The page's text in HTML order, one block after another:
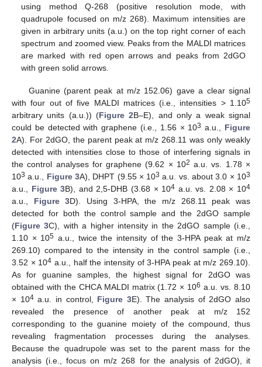
using method Q-268 (positive resolution mode, with
quadrupole focused on m/z 268). Maximum intensities are
given in arbitrary units (a.u.) on the top right corner of each
spectrum and zoomed view. Peaks from the MALDI matrices
are marked with red open arrows and peaks from 2dGO
with green solid arrows.
Guanine (parent peak at m/z 152.06) gave a clear signal
with four out of five MALDI matrices (i.e., intensities > 1.105
arbitrary units (a.u.)) (Figure 2B–E), and only a weak signal
could be detected with graphene (i.e., 1.56 × 103 a.u., Figure
2A). For 2dGO, the parent peak at m/z 268.11 was only weakly
detected with intensities close to those of interfering signals in
the control analyses for graphene (9.62 × 102 a.u. vs. 1.78 ×
103 a.u., Figure 3A), DHPT (9.55 × 103 a.u. vs. about 3.0 × 103
a.u., Figure 3B), and 2,5-DHB (3.68 × 104 a.u. vs. 2.08 × 104
a.u., Figure 3D). Using 3-HPA, the m/z 268.11 peak was
detected for both the control sample and the 2dGO sample
(Figure 3C), with a higher intensity in the 2dGO sample (i.e.,
1.10 × 105 a.u., twice the intensity of the 3-HPA peak at m/z
269.10) compared to the intensity in the control sample (i.e.,
3.52 × 104 a.u., half the intensity of 3-HPA peak at m/z 269.10).
As for guanine samples, the highest signal for 2dGO was
obtained with the CHCA MALDI matrix (1.72 × 106 a.u. vs. 8.10
× 104a.u. in control, Figure 3E). The analysis of 2dGO also
revealed the presence of another peak at m/z 152
corresponding to the guanine moiety of the compound, thus
revealing fragmentation processes during the analyses.
Because the quadrupole was set to the parent mass for the
analysis (i.e., focus on m/z 268 for the analysis of 2dGO), it